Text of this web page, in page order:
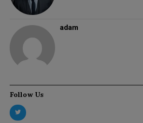
adam
Follow Us